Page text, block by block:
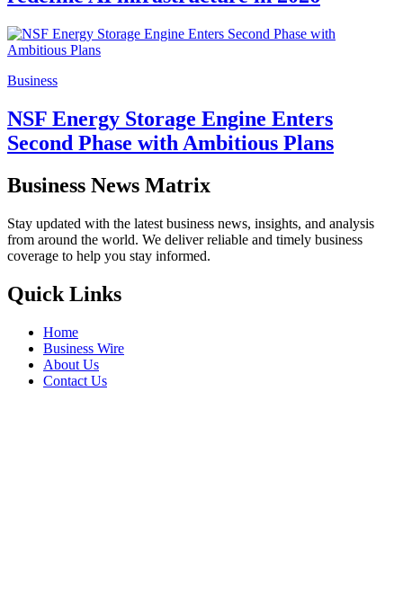
Business
NSF Energy Storage Engine Enters
Second Phase with Ambitious Plans
Business News Matrix
Stay updated with the latest business news, insights, and analysis
from around the world. We deliver reliable and timely business
coverage to help you stay informed.
Quick Links
Home
Business Wire
About Us
Contact Us